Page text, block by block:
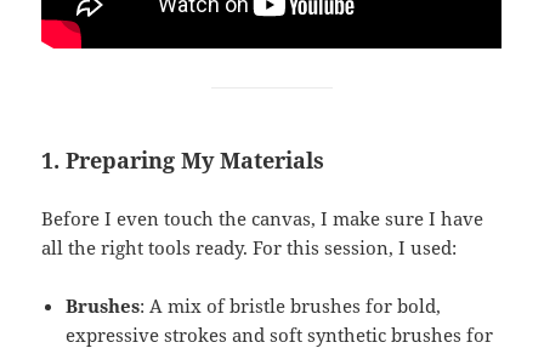
1. Preparing My Materials
Before I even touch the canvas, I make sure I have
all the right tools ready. For this session, I used:
Brushes: A mix of bristle brushes for bold,
expressive strokes and soft synthetic brushes for